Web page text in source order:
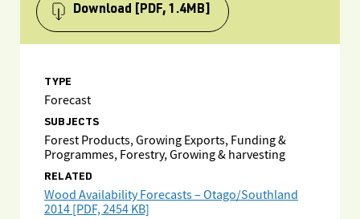
Download [PDF, 1.4MB]
TYPE
Forecast
SUBJECTS
Forest Products, Growing Exports, Funding &
Programmes, Forestry, Growing & harvesting
RELATED
Wood Availability Forecasts – Otago/Southland
2014 [PDF, 2454 KB]